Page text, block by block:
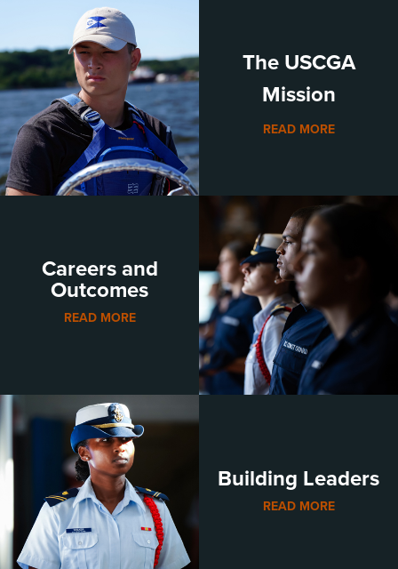
The USCGA
Mission
READ MORE
Careers and
Outcomes
READ MORE
Building Leaders
READ MORE